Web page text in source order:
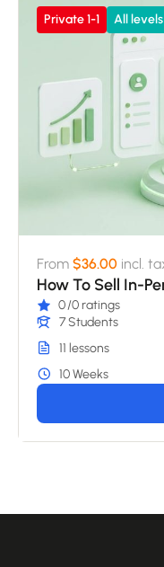
Private 1-1 All levels
From $36.00 incl.
How To Sell In-
0/0 ratings
7 Students
11 lessons
10 Weeks